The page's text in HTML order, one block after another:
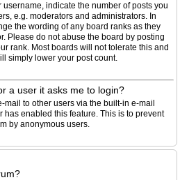
indicate the number of posts you
e.g. moderators and administrators. In
the wording of any board ranks as they
Please do not abuse the board by posting
rank. Most boards will not tolerate this and
simply lower your post count.
a user it asks me to login?
to other users via the built-in e-mail
has enabled this feature. This is to prevent
by anonymous users.